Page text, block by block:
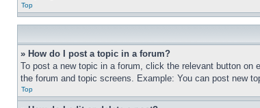
Top
» How do I post a topic in a forum?
To post a new topic in a forum, click the relevant button
the forum and topic screens. Example: You can post new
Top